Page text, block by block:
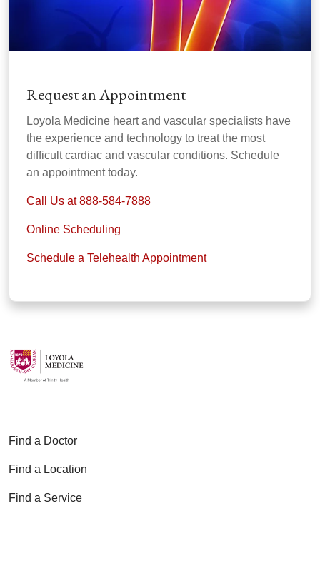
Request an Appointment
Loyola Medicine heart and vascular specialists have
the experience and technology to treat the most
difficult cardiac and vascular conditions. Schedule
an appointment today.
Call Us at 888-584-7888
Online Scheduling
Schedule a Telehealth Appointment
Find a Doctor
Find a Location
Find a Service